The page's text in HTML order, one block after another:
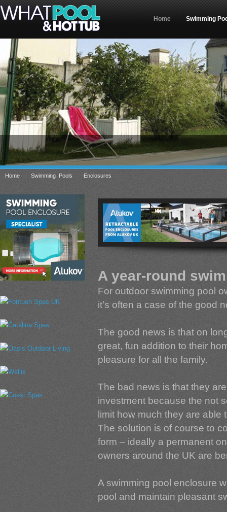
Home Swimming
Home Swimming Pools Enclosures
A year-round
For outdoor swimming pool
it’s often a case of the good
The good news is that on
great, fun addition to their
pleasure for all the family.
The bad news is that they
investment because the not
limit how much they are able
The solution is of course to
form – ideally a permanent
owners around the UK are
A swimming pool enclosure
pool and maintain pleasant